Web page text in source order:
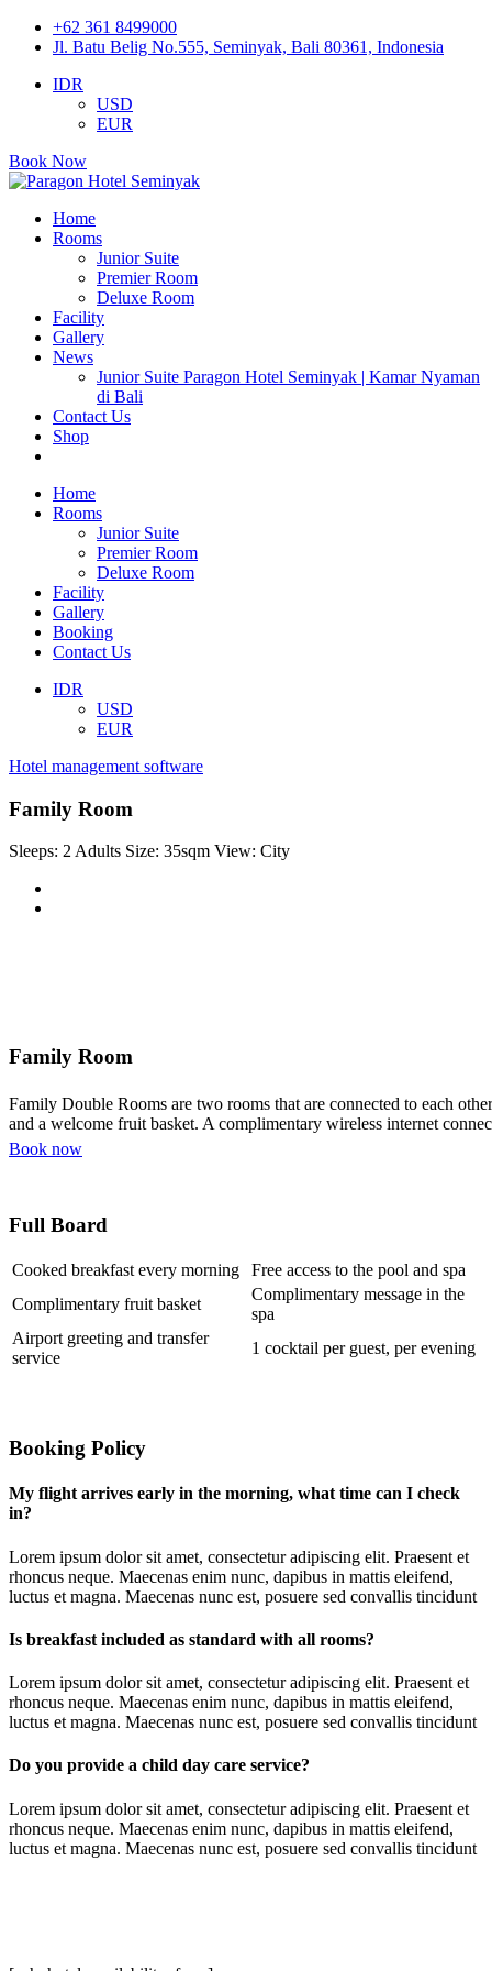
+62 361 8499000
Jl. Batu Belig No.555, Seminyak, Bali 80361, Indonesia
IDR
USD
EUR
Book Now
Home
Rooms
Junior Suite
Premier Room
Deluxe Room
Facility
Gallery
News
Junior Suite Paragon Hotel Seminyak | Kamar Nyaman
di Bali
Contact Us
Shop
Home
Rooms
Junior Suite
Premier Room
Deluxe Room
Facility
Gallery
Booking
Contact Us
IDR
USD
EUR
Hotel management software
Family Room
Sleeps: 2 Adults Size: 35sqm View: City
Family Room
Family Double Rooms are two rooms that are connected to each
and a welcome fruit basket. A complimentary wireless internet
Book now
Full Board
Cooked breakfast every morning
Free access to the pool and spa
Complimentary fruit basket
Complimentary message in the
spa
Airport greeting and transfer
service
1 cocktail per guest, per evening
Booking Policy
My flight arrives early in the morning, what time can I check
in?
Lorem ipsum dolor sit amet, consectetur adipiscing elit. Praesent et
rhoncus neque. Maecenas enim nunc, dapibus in mattis eleifend,
luctus et magna. Maecenas nunc est, posuere sed convallis tincidunt
Is breakfast included as standard with all rooms?
Lorem ipsum dolor sit amet, consectetur adipiscing elit. Praesent et
rhoncus neque. Maecenas enim nunc, dapibus in mattis eleifend,
luctus et magna. Maecenas nunc est, posuere sed convallis tincidunt
Do you provide a child day care service?
Lorem ipsum dolor sit amet, consectetur adipiscing elit. Praesent et
rhoncus neque. Maecenas enim nunc, dapibus in mattis eleifend,
luctus et magna. Maecenas nunc est, posuere sed convallis tincidunt